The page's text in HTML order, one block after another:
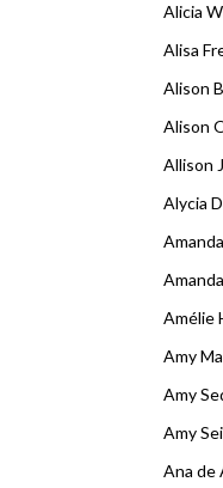
Alicia
Alisa
Alison
Alison
Allison
Alycia
Amélie
Amy
Amy
Amy
Ana de